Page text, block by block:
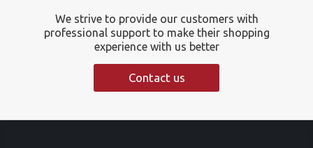
We strive to provide our customers with
professional support to make their shopping
experience with us better
Contact us